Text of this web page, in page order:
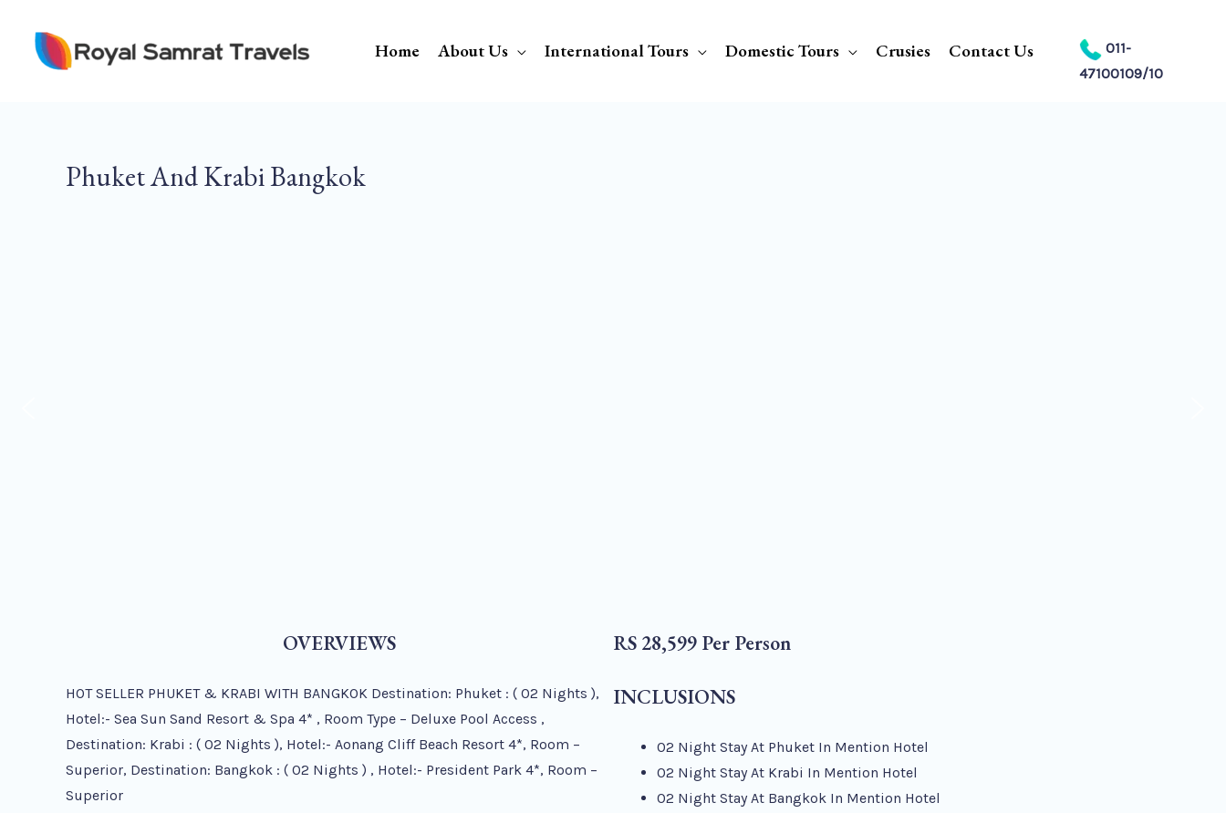
Content
Home About Us International Tours Domestic Tours Crusies Contact Us
011-
47100109/10
Phuket And Krabi Bangkok
OVERVIEWS
HOT SELLER PHUKET & KRABI WITH BANGKOK Destination: Phuket : ( 02 Nights ),
Hotel:- Sea Sun Sand Resort & Spa 4* , Room Type – Deluxe Pool Access ,
Destination: Krabi : ( 02 Nights ), Hotel:- Aonang Cliff Beach Resort 4*, Room –
Superior, Destination: Bangkok : ( 02 Nights ) , Hotel:- President Park 4*, Room –
Superior
RS 28,599 Per Person
INCLUSIONS
02 Night Stay At Phuket In Mention Hotel
02 Night Stay At Krabi In Mention Hotel
02 Night Stay At Bangkok In Mention Hotel